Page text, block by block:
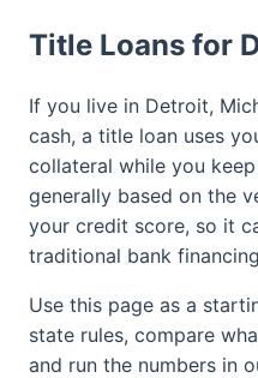
Title Loans for
If you live in Detroit,
cash, a title loan uses
collateral while you
generally based on the
your credit score, so it
traditional bank
Use this page as a
state rules, compare
and run the numbers in